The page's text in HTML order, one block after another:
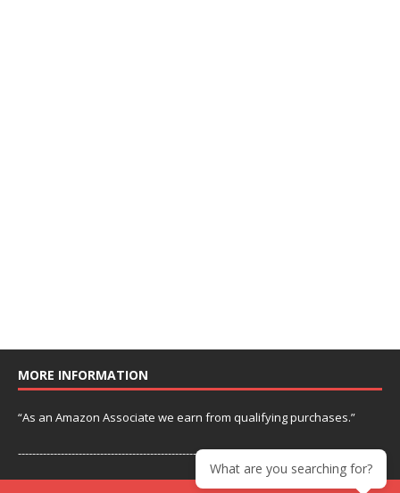
MORE INFORMATION
“As an Amazon Associate we earn from qualifying purchases.”
---------------------------------------------------------------
What are you searching for?